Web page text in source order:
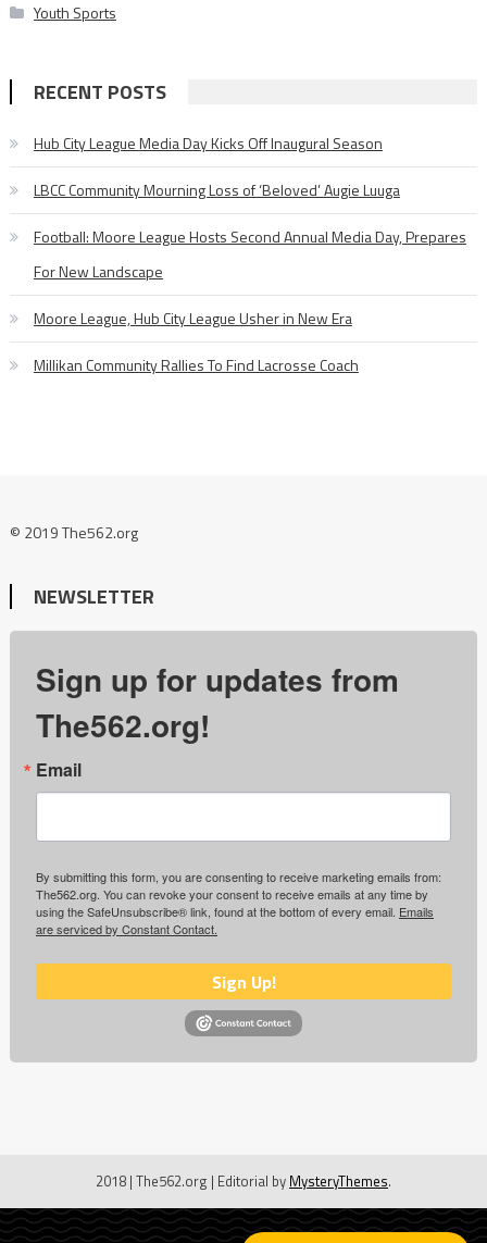
Youth Sports
RECENT POSTS
Hub City League Media Day Kicks Off Inaugural Season
LBCC Community Mourning Loss of ‘Beloved’ Augie Luuga
Football: Moore League Hosts Second Annual Media Day, Prepares
For New Landscape
Moore League, Hub City League Usher in New Era
Millikan Community Rallies To Find Lacrosse Coach
© 2019 The562.org
NEWSLETTER
Sign up for updates from
The562.org!
Email
By submitting this form, you are consenting to receive marketing emails from:
The562.org. You can revoke your consent to receive emails at any time by
using the SafeUnsubscribe® link, found at the bottom of every email. Emails
are serviced by Constant Contact.
Sign Up!
2018 | The562.org | Editorial by MysteryThemes.